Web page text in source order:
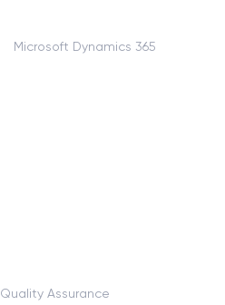
Microsoft Dynamics 365
Quality Assurance